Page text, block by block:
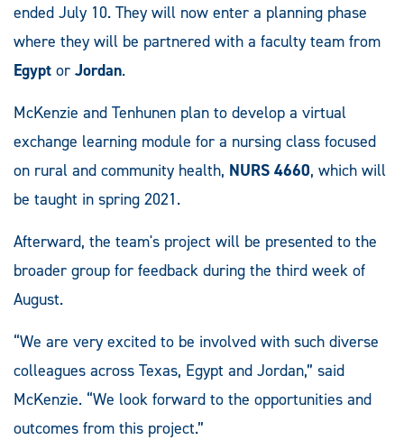
ended July 10. They will now enter a planning phase
where they will be partnered with a faculty team from
Egypt or Jordan.
McKenzie and Tenhunen plan to develop a virtual
exchange learning module for a nursing class focused
on rural and community health, NURS 4660, which will
be taught in spring 2021.
Afterward, the team's project will be presented to the
broader group for feedback during the third week of
August.
“We are very excited to be involved with such diverse
colleagues across Texas, Egypt and Jordan,” said
McKenzie. “We look forward to the opportunities and
outcomes from this project.”